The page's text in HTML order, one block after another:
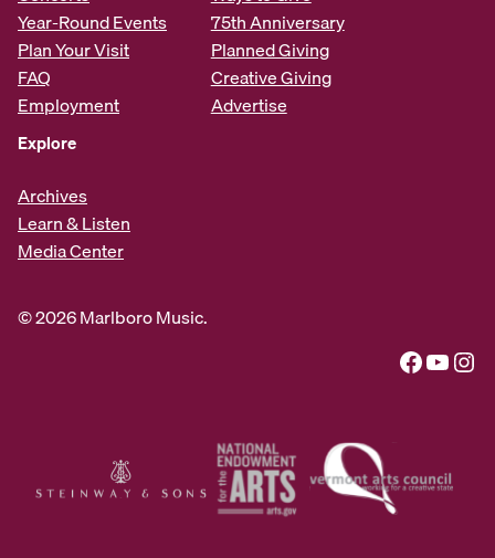
Year-Round Events
Plan Your Visit
FAQ
Employment
75th Anniversary
Planned Giving
Creative Giving
Advertise
Explore
Archives
Learn & Listen
Media Center
© 2026 Marlboro Music.
Facebook YouTube Instagram